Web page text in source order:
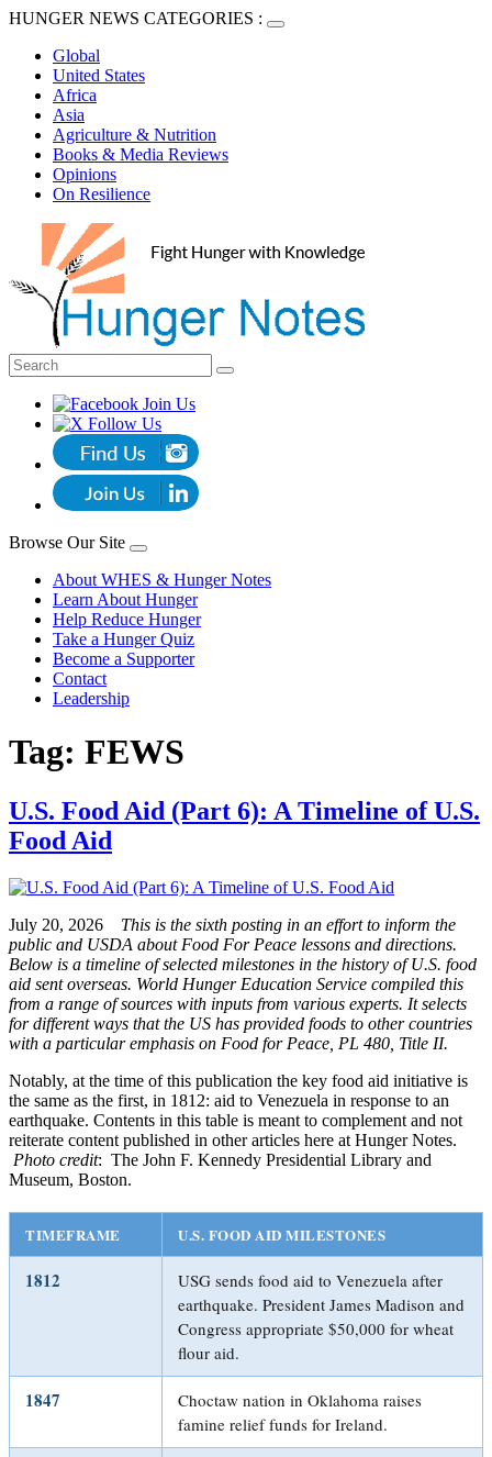
HUNGER NEWS CATEGORIES :
Global
United States
Africa
Asia
Agriculture & Nutrition
Books & Media Reviews
Opinions
On Resilience
Browse Our Site
About WHES & Hunger Notes
Learn About Hunger
Help Reduce Hunger
Take a Hunger Quiz
Become a Supporter
Contact
Leadership
Tag: FEWS
U.S. Food Aid (Part 6): A Timeline of U.S.
Food Aid
July 20, 2026 This is the sixth posting in an effort to inform the
public and USDA about Food For Peace lessons and directions.
Below is a timeline of selected milestones in the history of U.S. food
aid sent overseas. World Hunger Education Service compiled this
from a range of sources with inputs from various experts. It selects
for different ways that the US has provided foods to other countries
with a particular emphasis on Food for Peace, PL 480, Title II.
Notably, at the time of this publication the key food aid initiative is
the same as the first, in 1812: aid to Venezuela in response to an
earthquake. Contents in this table is meant to complement and not
reiterate content published in other articles here at Hunger Notes.
Photo credit: The John F. Kennedy Presidential Library and
Museum, Boston.
TIMEFRAME U.S. FOOD AID MILESTONES
1812
USG sends food aid to Venezuela after
earthquake. President James Madison and
Congress appropriate $50,000 for wheat
flour aid.
1847
Choctaw nation in Oklahoma raises
famine relief funds for Ireland.